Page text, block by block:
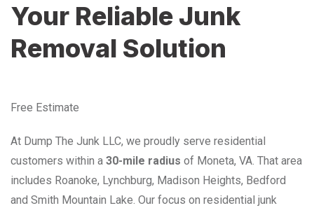
Your Reliable Junk
Removal Solution
Free Estimate
At Dump The Junk LLC, we proudly serve residential
customers within a 30-mile radius of Moneta, VA. That area
includes Roanoke, Lynchburg, Madison Heights, Bedford
and Smith Mountain Lake. Our focus on residential junk